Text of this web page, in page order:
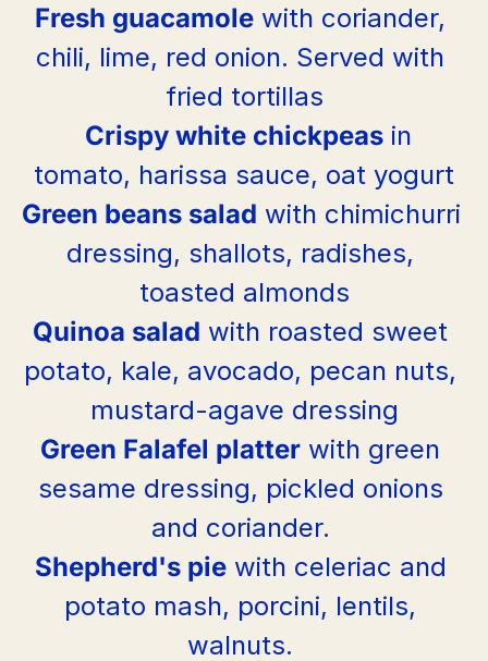
Fresh guacamole with coriander,
chili, lime, red onion. Served with
fried tortillas
Crispy white chickpeas in
tomato, harissa sauce, oat yogurt
Green beans salad with chimichurri
dressing, shallots, radishes,
toasted almonds
Quinoa salad with roasted sweet
potato, kale, avocado, pecan nuts,
mustard-agave dressing
Green Falafel platter with green
sesame dressing, pickled onions
and coriander.
Shepherd's pie with celeriac and
potato mash, porcini, lentils,
walnuts.